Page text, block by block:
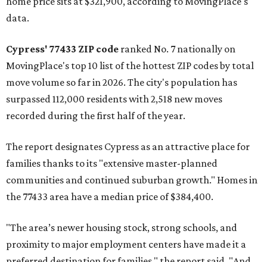
data.
Cypress' 77433 ZIP code ranked No. 7 nationally on
MovingPlace's top 10 list of the hottest ZIP codes by total
move volume so far in 2026. The city's population has
surpassed 112,000 residents with 2,518 new moves
recorded during the first half of the year.
The report designates Cypress as an attractive place for
families thanks to its "extensive master-planned
communities and continued suburban growth." Homes in
the 77433 area have a median price of $384,400.
"The area’s newer housing stock, strong schools, and
proximity to major employment centers have made it a